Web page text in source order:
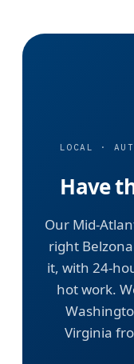
LOCAL ·
Have
Our Mid-
right
it, with 24-
hot work.
Virginia